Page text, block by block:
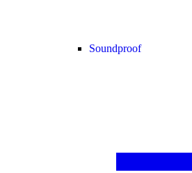
Soundproof